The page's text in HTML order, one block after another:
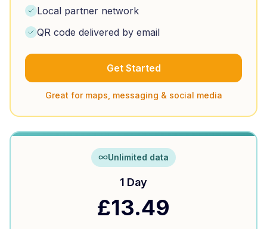
Local partner network
QR code delivered by email
Get Started
Great for maps, messaging & social media
Unlimited data
1 Day
£13.49